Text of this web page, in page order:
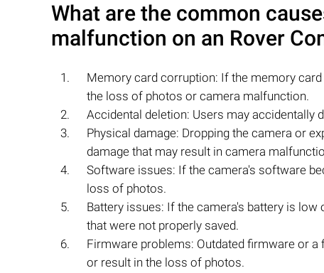
What are the common
malfunction on an Rover
Memory card corruption: If the memory card
the loss of photos or camera malfunction.
Accidental deletion: Users may accidentally
Physical damage: Dropping the camera or
damage that may result in camera
Software issues: If the camera's software
loss of photos.
Battery issues: If the camera's battery is
that were not properly saved.
Firmware problems: Outdated firmware or
or result in the loss of photos.